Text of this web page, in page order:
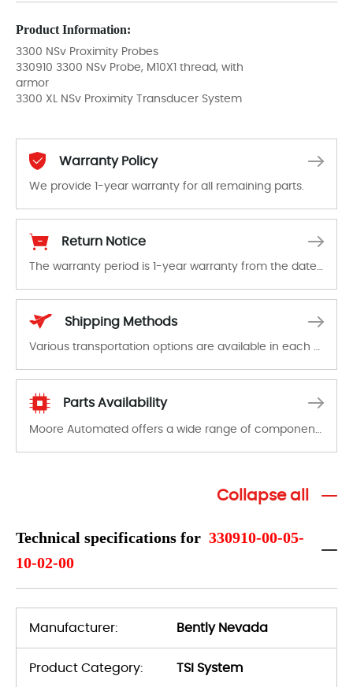
Product Information:
3300 NSv Proximity Probes
330910 3300 NSv Probe, M10X1 thread, with
armor
3300 XL NSv Proximity Transducer System
Warranty Policy
We provide 1-year warranty for all remaining parts.
Return Notice
Shipping Methods
Parts Availability
Collapse all
Technical specifications for 330910-00-05-
10-02-00
Manufacturer: Bently Nevada
Product Category: TSI System